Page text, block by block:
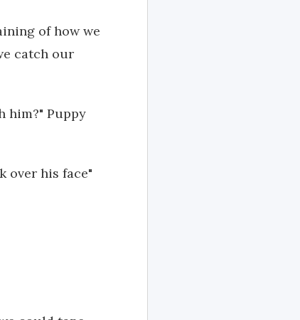
of how we
catch our
him?" Puppy
over his face"